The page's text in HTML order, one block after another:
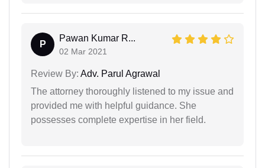
P
Pawan Kumar R...
02 Mar 2021
Review By: Adv. Parul Agrawal
The attorney thoroughly listened to my issue and
provided me with helpful guidance. She
possesses complete expertise in her field.